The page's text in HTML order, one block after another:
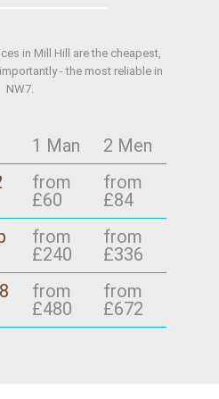
in Mill Hill are the cheapest,
- the most reliable in
NW7.
1 Man
2 Men
from
£60
from
£84
from
£240
from
£336
from
£480
from
£672